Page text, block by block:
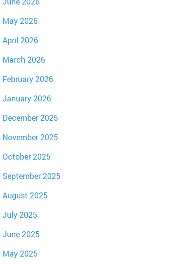
May 2026
April 2026
March 2026
February 2026
January 2026
December 2025
November 2025
October 2025
September 2025
August 2025
July 2025
June 2025
May 2025